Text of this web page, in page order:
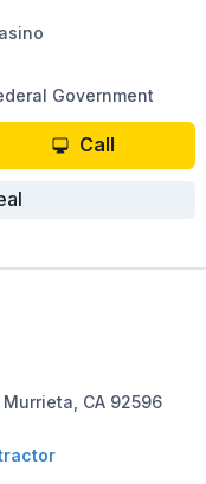
Government
Call
CA 92596